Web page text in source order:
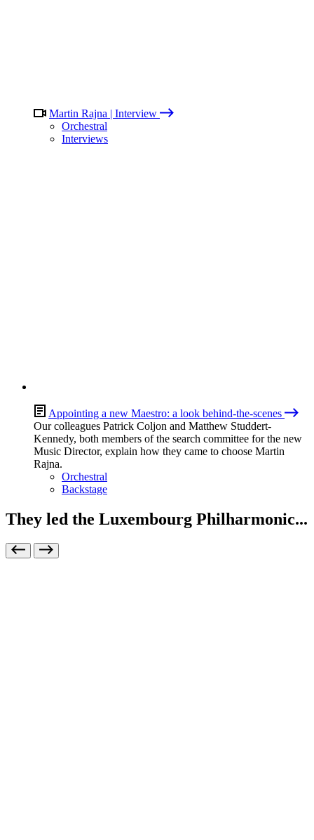
Martin Rajna | Interview
Orchestral
Interviews
Appointing a new Maestro: a look behind-the-scenes
Our colleagues Patrick Coljon and Matthew Studdert-
Kennedy, both members of the search committee for the new
Music Director, explain how they came to choose Martin
Rajna.
Orchestral
Backstage
They led the Luxembourg Philharmonic...